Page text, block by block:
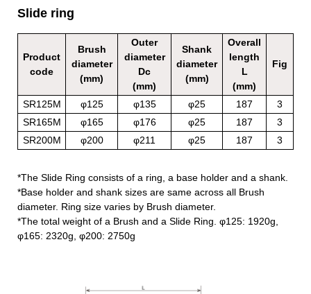
Slide ring
Product
code
Brush
diameter
(mm)
Outer
diameter
Dc
(mm)
Shank
diameter
(mm)
Overall
length
L
(mm)
Fig
SR125M φ125 φ135 φ25 187
3
SR165M
φ165 φ176 φ25 187
3
SR200M
φ200 φ211 φ25 187 3
*The Slide Ring consists of a ring, a base holder and a shank.
*Base holder and shank sizes are same across all Brush
diameter. Ring size varies by Brush diameter.
*The total weight of a Brush and a Slide Ring. φ125: 1920g,
φ165: 2320g, φ200: 2750g